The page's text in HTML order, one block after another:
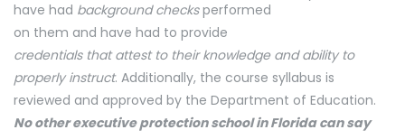
have had background checksperformed
on them and have had to provide
credentials that attest to their knowledge and ability to
properly instruct. Additionally, the course syllabus is
reviewed and approved by the Department of Education.
No other executive protection school in Florida can say